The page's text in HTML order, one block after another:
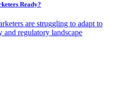
Ready?
are struggling to adapt to
regulatory landscape